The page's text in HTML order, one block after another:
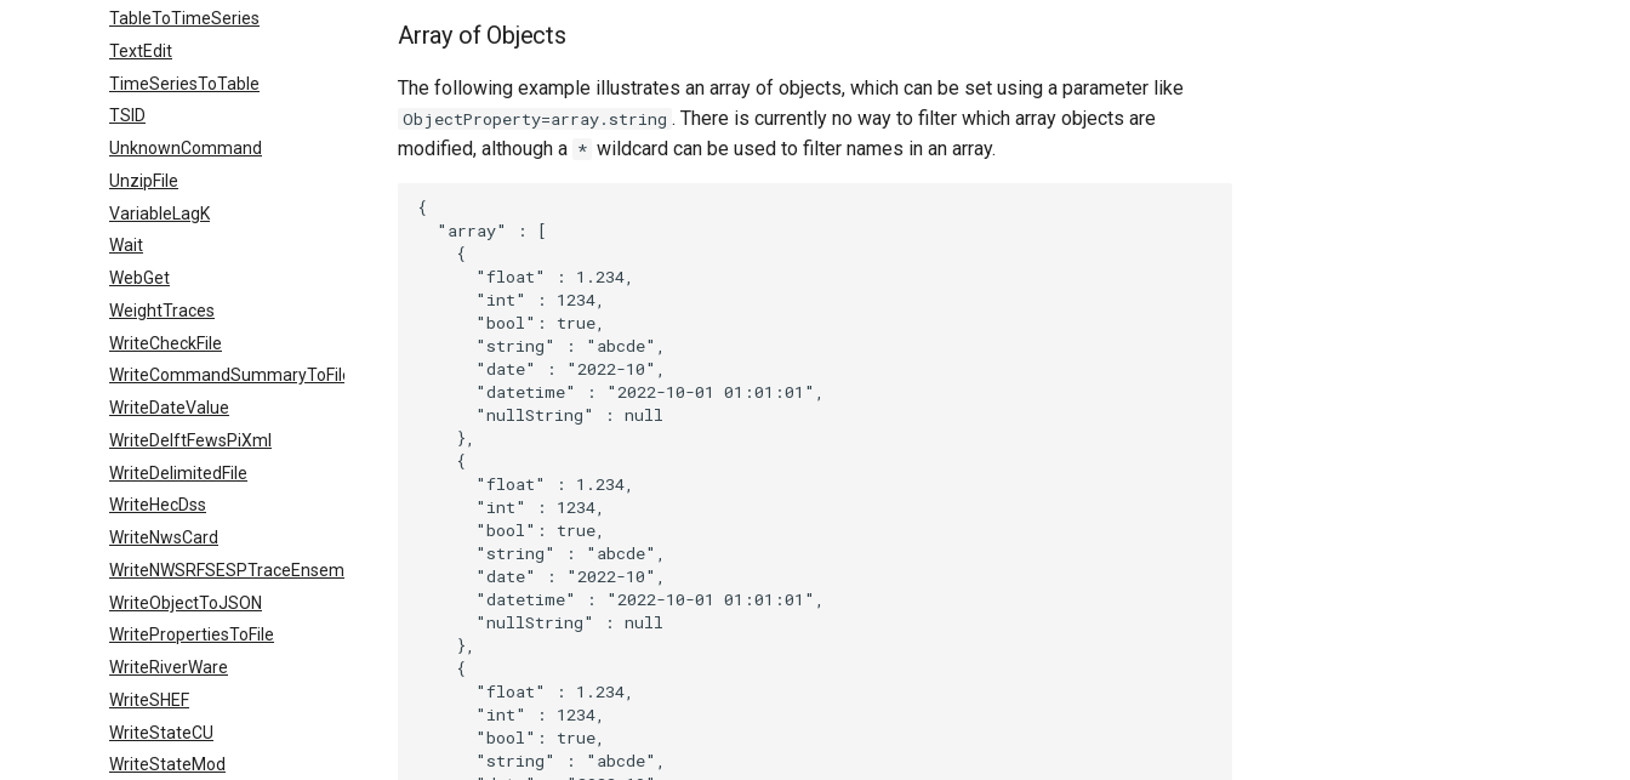
TableToTimeSeries
TextEdit
TimeSeriesToTable
TSID
UnknownCommand
UnzipFile
VariableLagK
Wait
WebGet
WeightTraces
WriteCheckFile
WriteCommandSummaryToFile
WriteDateValue
WriteDelftFewsPiXml
WriteDelimitedFile
WriteHecDss
WriteNwsCard
WriteNWSRFSESPTraceEnsemble
WriteObjectToJSON
WritePropertiesToFile
WriteRiverWare
WriteSHEF
WriteStateCU
WriteStateMod
Array of Objects
The following example illustrates an array of objects, which can be set using a parameter like
ObjectProperty=array.string . There is currently no way to filter which array objects are
modified, although a * wildcard can be used to filter names in an array.
{
  "array" : [
    {
      "float" : 1.234,
      "int" : 1234,
      "bool": true,
      "string" : "abcde",
      "date" : "2022-10",
      "datetime" : "2022-10-01 01:01:01",
      "nullString" : null
    },
    {
      "float" : 1.234,
      "int" : 1234,
      "bool": true,
      "string" : "abcde",
      "date" : "2022-10",
      "datetime" : "2022-10-01 01:01:01",
      "nullString" : null
    },
    {
      "float" : 1.234,
      "int" : 1234,
      "bool": true,
      "string" : "abcde",